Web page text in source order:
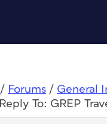
/ Forums / General
Reply To: GREP